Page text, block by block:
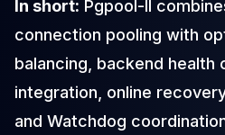
Cloud Migration
PgBouncer
Pgpool-II
Patroni
PgVector
TimescaleDB
In short: Pgpool-II
connection pooling with
balancing, backend health
integration, online
and Watchdog